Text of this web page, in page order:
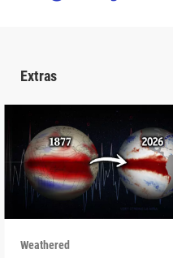
Extras
Weathered